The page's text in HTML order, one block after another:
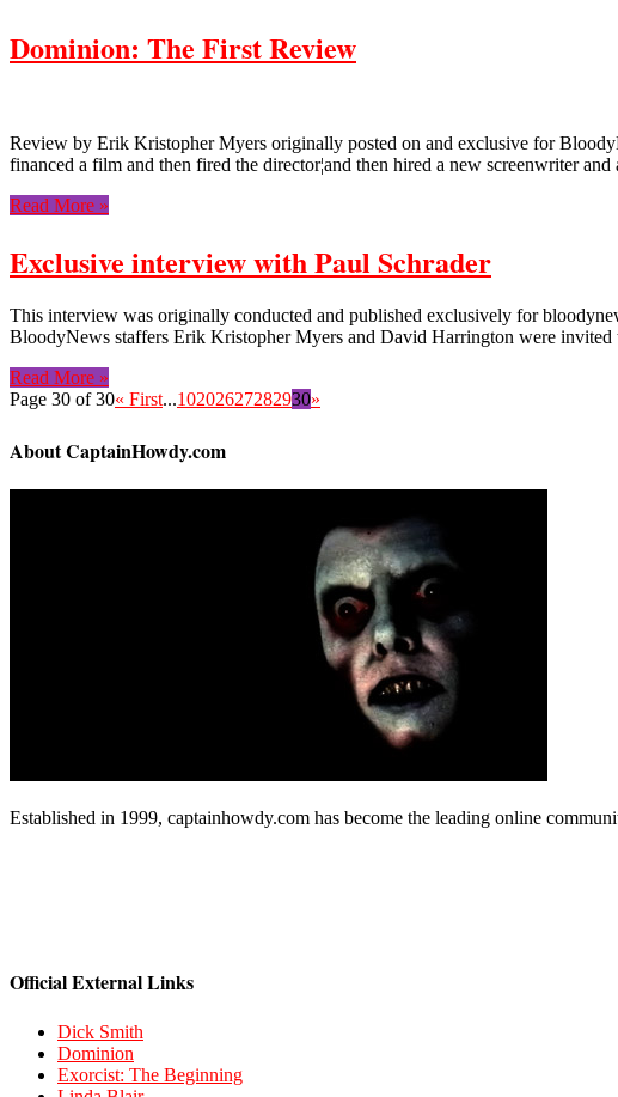
Dominion: The First Review
Review by Erik Kristopher Myers originally posted on and exclusive for
financed a film and then fired the director¦and then hired a new screenwriter
Read More »
Exclusive interview with Paul Schrader
This interview was originally conducted and published exclusively for
BloodyNews staffers Erik Kristopher Myers and David Harrington were
Read More »
Page 30 of 30« First...10202627282930»
About CaptainHowdy.com
Established in 1999, captainhowdy.com has become the leading online
Official External Links
Dick Smith
Dominion
Exorcist: The Beginning